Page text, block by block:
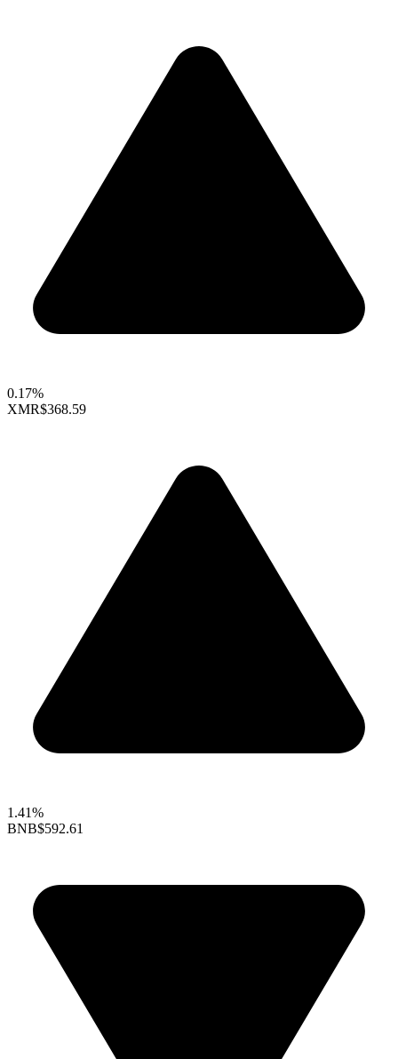
0.17%
XMR$368.59
1.41%
BNB$592.61